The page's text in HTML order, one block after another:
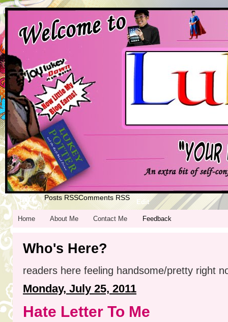
Home
Posts RSSComments RSS
Edit
Home About Me Contact Me Feedback
Who's Here?
readers here feeling handsome/pretty right
Monday, July 25, 2011
Hate Letter To Me